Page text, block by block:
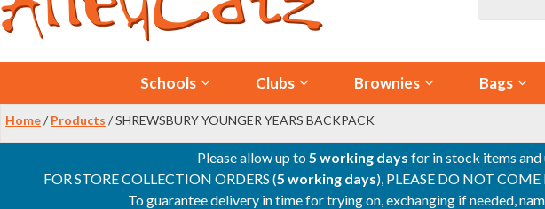
Schools Clubs Brownies Bags
Home/ Products / SHREWSBURY YOUNGER YEARS BACKPACK
Please allow up to5 working days for in stock items
FOR STORE COLLECTION ORDERS (5 working days), PLEASE DO NOT
To guarantee delivery in time for trying on, exchanging if needed,